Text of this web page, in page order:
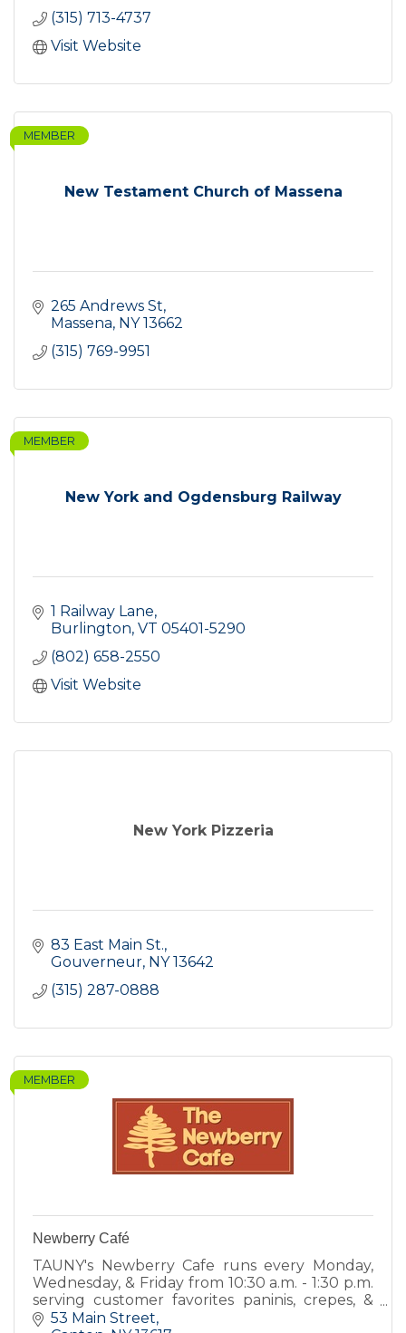
(315) 713-4737
Visit Website
New Testament Church of Massena
MEMBER
265 Andrews St
Massena NY 13662
(315) 769-9951
New York and Ogdensburg Railway
MEMBER
1 Railway Lane
Burlington VT 05401-5290
(802) 658-2550
Visit Website
New York Pizzeria
83 East Main St.
Gouverneur NY 13642
(315) 287-0888
MEMBER
Newberry Café
TAUNY's Newberry Cafe runs every Monday,
Wednesday, & Friday from 10:30 a.m. - 1:30 p.m.
serving customer favorites paninis, crepes, &
quiche, and new items including hot soups,
53 Main Street